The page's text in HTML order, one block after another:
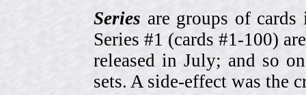
Series are groups of cards
Series #1 (cards #1-100)
released in July; and so
sets. A side-effect was the